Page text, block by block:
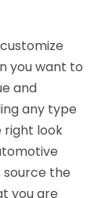
you want to
and
any type
right look
source the
you are